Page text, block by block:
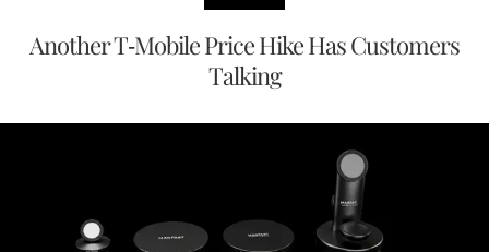
Another T-Mobile Price Hike Has Customers
Talking